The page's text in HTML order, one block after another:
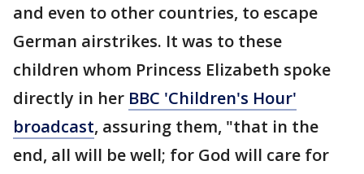
and even to other countries, to escape
German airstrikes. It was to these
children whom Princess Elizabeth spoke
directly in her BBC 'Children's Hour'
broadcast, assuring them, "that in the
end, all will be well; for God will care for